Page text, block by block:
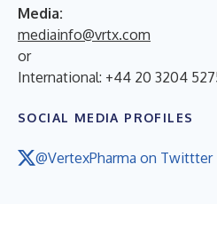
Media:
mediainfo@vrtx.com
or
International: +44 20 3204
SOCIAL MEDIA PROFILES
@VertexPharma on Twittter